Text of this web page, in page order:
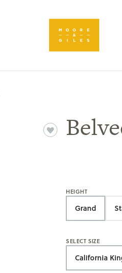
HEIGHT
Grand
SELECT SIZE
California